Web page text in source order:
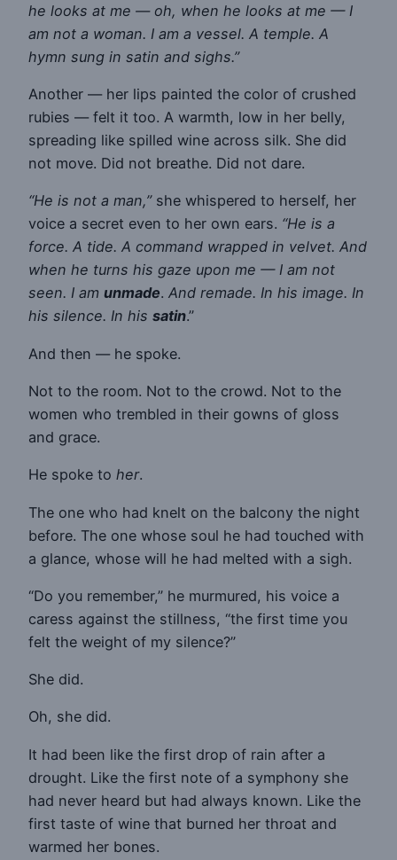
he looks at me — oh, when he looks at me — I
am not a woman. I am a vessel. A temple. A
hymn sung in satin and sighs.”
Another — her lips painted the color of crushed
rubies — felt it too. A warmth, low in her belly,
spreading like spilled wine across silk. She did
not move. Did not breathe. Did not dare.
“He is not a man,”she whispered to herself, her
voice a secret even to her own ears. “He is a
force. A tide. A command wrapped in velvet. And
when he turns his gaze upon me — I am not
seen. I am unmade. And remade. In his image. In
his silence. In his satin.”
And then — he spoke.
Not to the room. Not to the crowd. Not to the
women who trembled in their gowns of gloss
and grace.
He spoke to her.
The one who had knelt on the balcony the night
before. The one whose soul he had touched with
a glance, whose will he had melted with a sigh.
“Do you remember,” he murmured, his voice a
caress against the stillness, “the first time you
felt the weight of my silence?”
She did.
Oh, she did.
It had been like the first drop of rain after a
drought. Like the first note of a symphony she
had never heard but had always known. Like the
first taste of wine that burned her throat and
warmed her bones.